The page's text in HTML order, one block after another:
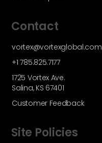
Contact
vortex@vortexglobal.com
+1 785.825.7177
1725 Vortex Ave.
Salina, KS 67401
Customer Feedback
Site Policies